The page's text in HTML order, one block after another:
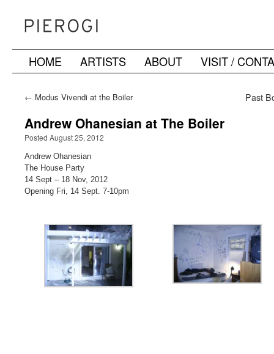
SkipHOME ARTISTS ABOUT VISIT /
← Modus Vivendi at the Boiler Past
Andrew Ohanesian at The Boiler
Posted August 25, 2012
Andrew Ohanesian
The House Party
14 Sept – 18 Nov, 2012
Opening Fri, 14 Sept. 7-10pm